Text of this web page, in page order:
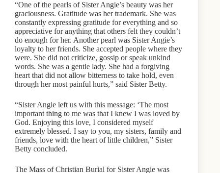
“One of the pearls of Sister Angie’s beauty was her
graciousness. Gratitude was her trademark. She was
constantly expressing gratitude for everything and so
appreciative for anything that others felt they couldn’t
do enough for her. Another pearl was Sister Angie’s
loyalty to her friends. She accepted people where they
were. She did not criticize, gossip or speak unkind
words. She was a gentle lady. She had a forgiving
heart that did not allow bitterness to take hold, even
through her most painful hurts,” said Sister Betty.
“Sister Angie left us with this message: ‘The most
important thing to me was that I knew I was loved by
God. Enjoying this love, I considered myself
extremely blessed. I say to you, my sisters, family and
friends, love with the heart of little children,” Sister
Betty concluded.
The Mass of Christian Burial for Sister Angie was